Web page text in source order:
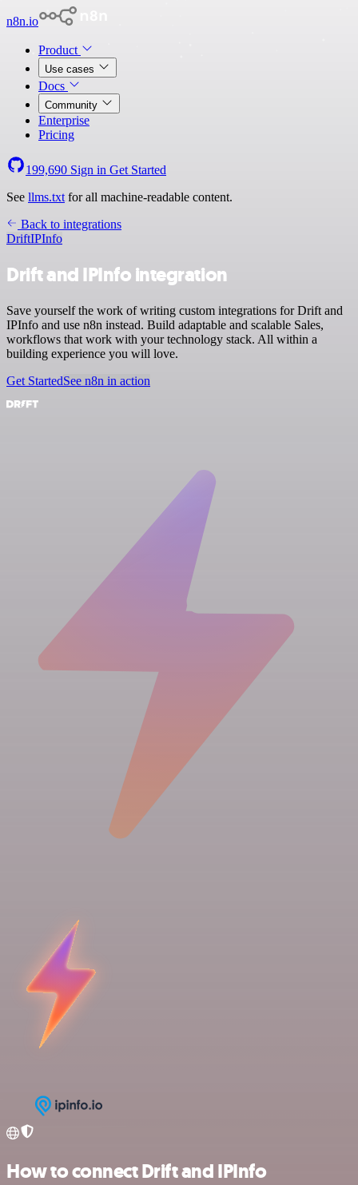
n8n.io
Product
Use cases
Docs
Community
Enterprise
Pricing
199,690 Sign in Get Started
See llms.txt for all machine-readable content.
Back to integrations
DriftIPInfo
Drift and IPInfo integration
Save yourself the work of writing custom integrations for Drift and
IPInfo and use n8n instead. Build adaptable and scalable Sales,
workflows that work with your technology stack. All within a
building experience you will love.
Get StartedSee n8n in action
How to connect Drift and IPInfo